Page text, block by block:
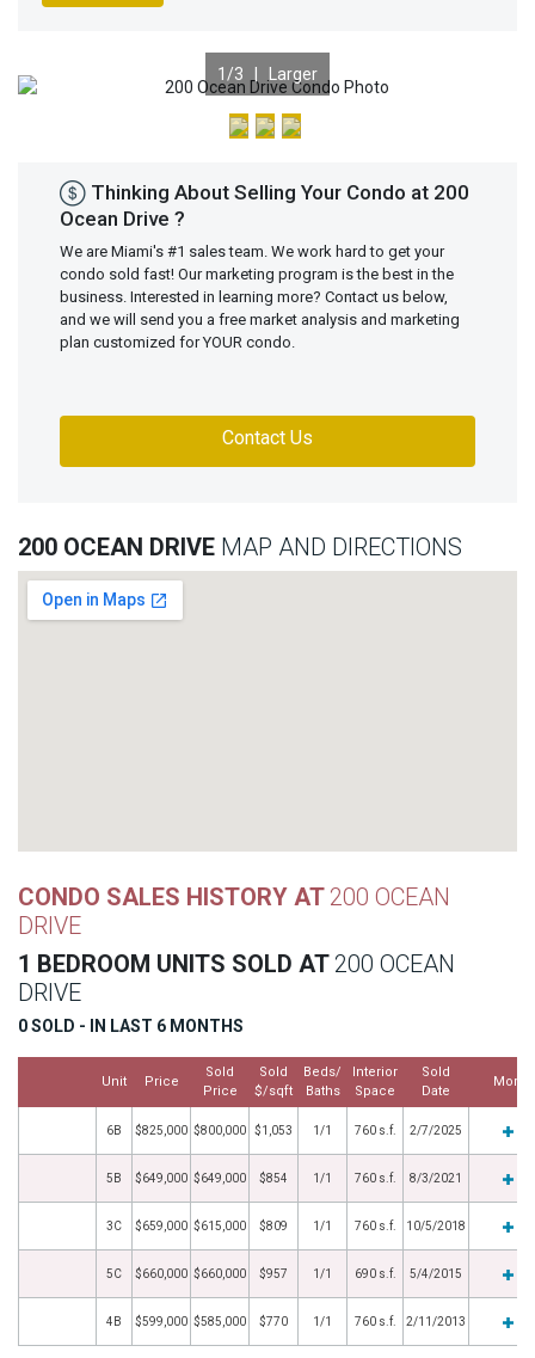
1 /3 | Larger
Thinking About Selling Your Condo at 200
Ocean Drive ?
We are Miami's #1 sales team. We work hard to get your
condo sold fast! Our marketing program is the best in the
business. Interested in learning more? Contact us below,
and we will send you a free market analysis and marketing
plan customized for YOUR condo.
Contact Us
200 OCEAN DRIVE MAP AND DIRECTIONS
CONDO SALES HISTORY AT 200 OCEAN
DRIVE
1 BEDROOM UNITS SOLD AT 200 OCEAN
DRIVE
0 SOLD - IN LAST 6 MONTHS
Unit Price
Sold
Price
Sold
$/sqft
Beds/
Baths
Interior
Space
Sold
Date
More
6B $825,000 $800,000 $1,053 1/1 760 s.f. 2/7/2025
5B $649,000 $649,000 $854 1/1 760 s.f. 8/3/2021
3C $659,000 $615,000 $809 1/1 760 s.f. 10/5/2018
5C $660,000 $660,000 $957 1/1 690 s.f. 5/4/2015
4B $599,000 $585,000 $770 1/1 760 s.f. 2/11/2013